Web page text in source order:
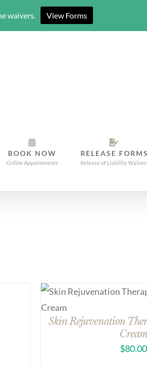
BOOK NOW
Online Appointments
RELEASE FORMS
Release of Liability
Skin Rejuvenation
$80.00
waivers. View Forms